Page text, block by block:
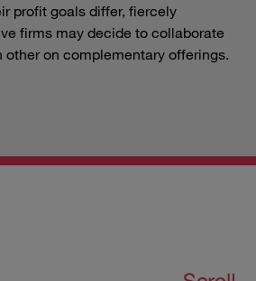
profit goals differ, fiercely
firms may decide to collaborate
other on complementary offerings.